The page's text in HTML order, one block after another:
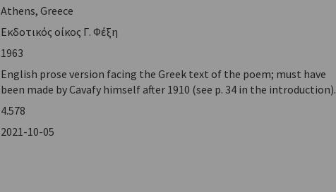
Athens, Greece
Εκδοτικός οίκος Γ. Φέξη
1963
English prose version facing the Greek text of the poem; must have
been made by Cavafy himself after 1910 (see p. 34 in the introduction).
4.578
2021-10-05